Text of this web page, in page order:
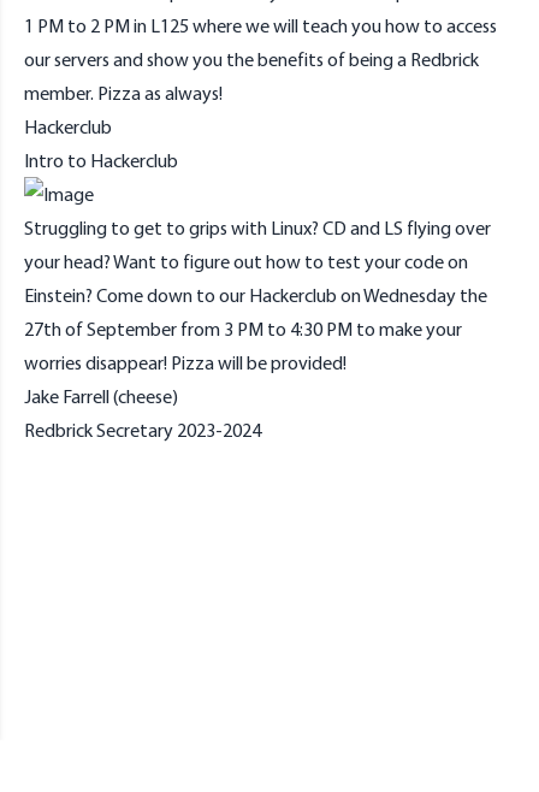
1 PM to 2 PM in L125 where we will teach you how to access
our servers and show you the benefits of being a Redbrick
member. Pizza as always!
Hackerclub
Intro to Hackerclub
Struggling to get to grips with Linux? CD and LS flying over
your head? Want to figure out how to test your code on
Einstein? Come down to our Hackerclub on Wednesday the
27th of September from 3 PM to 4:30 PM to make your
worries disappear! Pizza will be provided!
Jake Farrell (cheese)
Redbrick Secretary 2023-2024